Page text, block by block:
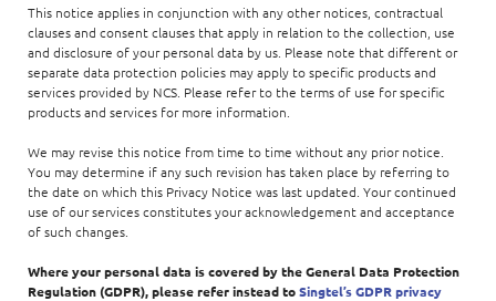
This notice applies in conjunction with any other notices, contractual
clauses and consent clauses that apply in relation to the collection, use
and disclosure of your personal data by us. Please note that different or
separate data protection policies may apply to specific products and
services provided by NCS. Please refer to the terms of use for specific
products and services for more information.
We may revise this notice from time to time without any prior notice.
You may determine if any such revision has taken place by referring to
the date on which this Privacy Notice was last updated. Your continued
use of our services constitutes your acknowledgement and acceptance
of such changes.
Where your personal data is covered by the General Data Protection
Regulation (GDPR), please refer instead toSingtel’s GDPR privacy